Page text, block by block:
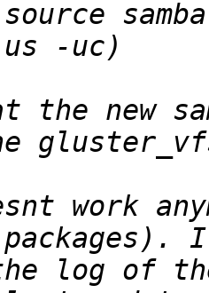
new
work
log of